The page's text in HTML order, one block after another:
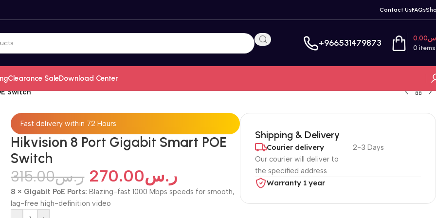
Contact UsFAQs
+966531479873 0 items
0.00
Clearance SaleDownload Center
Switch
Fast delivery within 72 Hours
Hikvision 8 Port Gigabit Smart POE
Switch
ر.س315.00 ر.س270.00
8 × Gigabit PoE Ports: Blazing-fast 1000 Mbps speeds for smooth,
lag-free high-definition video
Shipping & Delivery
Courier delivery
Our courier will deliver to
the specified address
2-3 Days
Warranty 1 year